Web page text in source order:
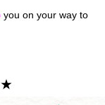
you on your way to
★